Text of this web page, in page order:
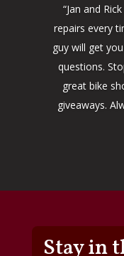
“Jan and
repairs every
guy will get
questions.
great bike
giveaways.
Stay in